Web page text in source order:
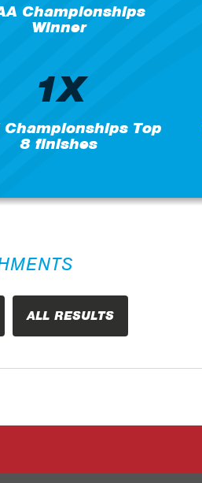
Championships
Winner
1X
Championships Top
8 finishes
ALL RESULTS